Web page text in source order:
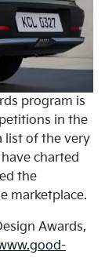
program is
in the
list of the very
charted
the
marketplace.
Awards,